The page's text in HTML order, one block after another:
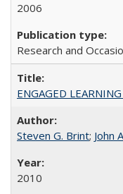
2006
Research and
ENGAGED
Steven G. Brint; John
2010